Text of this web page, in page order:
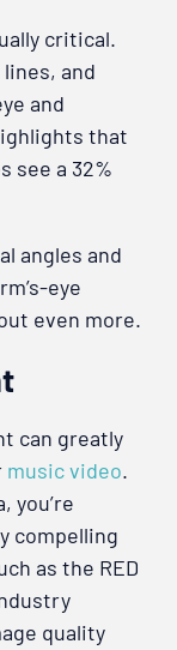
critical.
and
and
that
see a 32%
angles and
eye
even more.
can greatly
music video.
you’re
compelling
as the RED
quality